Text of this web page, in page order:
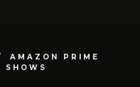
AMAZON PRIME
SHOWS